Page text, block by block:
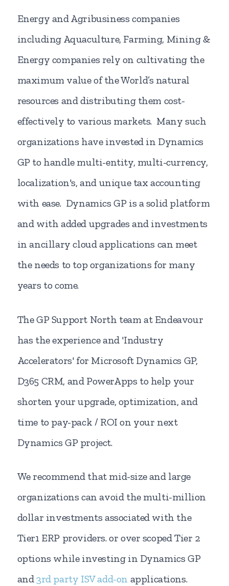
Energy and Agribusiness companies
including Aquaculture, Farming, Mining &
Energy companies rely on cultivating the
maximum value of the World’s natural
resources and distributing them cost-
effectively to various markets. Many such
organizations have invested in Dynamics
GP to handle multi-entity, multi-currency,
localization's, and unique tax accounting
with ease. Dynamics GP is a solid platform
and with added upgrades and investments
in ancillary cloud applications can meet
the needs to top organizations for many
years to come.
The GP Support North team at Endeavour
has the experience and 'Industry
Accelerators' for Microsoft Dynamics GP,
D365 CRM, and PowerApps to help your
shorten your upgrade, optimization, and
time to pay-pack / ROI on your next
Dynamics GP project.
We recommend that mid-size and large
organizations can avoid the multi-million
dollar investments associated with the
Tier1 ERP providers. or over scoped Tier 2
options while investing in Dynamics GP
and3rd party ISV add-on applications.